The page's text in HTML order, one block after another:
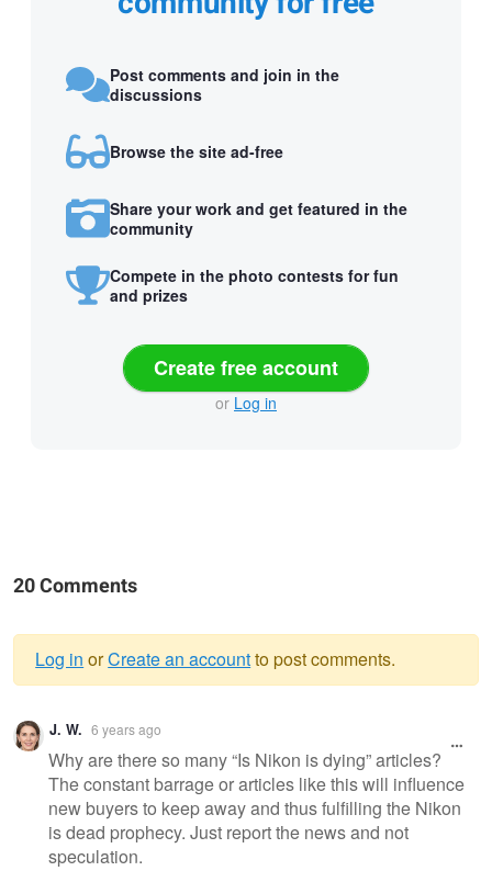
Post comments and join in the
discussions
Browse the site ad-free
Share your work and get featured in the
community
Compete in the photo contests for fun
and prizes
Create free account
or Log in
20 Comments
Warning
message
Log in orCreate an accountto post comments.
J. W. 6 years ago
Why are there so many “Is Nikon is dying” articles?
The constant barrage or articles like this will influence
new buyers to keep away and thus fulfilling the Nikon
is dead prophecy. Just report the news and not
speculation.